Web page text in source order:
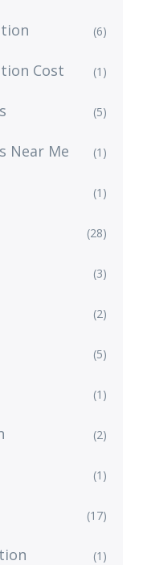
(6)
Cost (1)
(5)
Near Me (1)
(1)
(28)
(3)
(2)
(5)
(1)
(2)
(1)
(17)
(1)